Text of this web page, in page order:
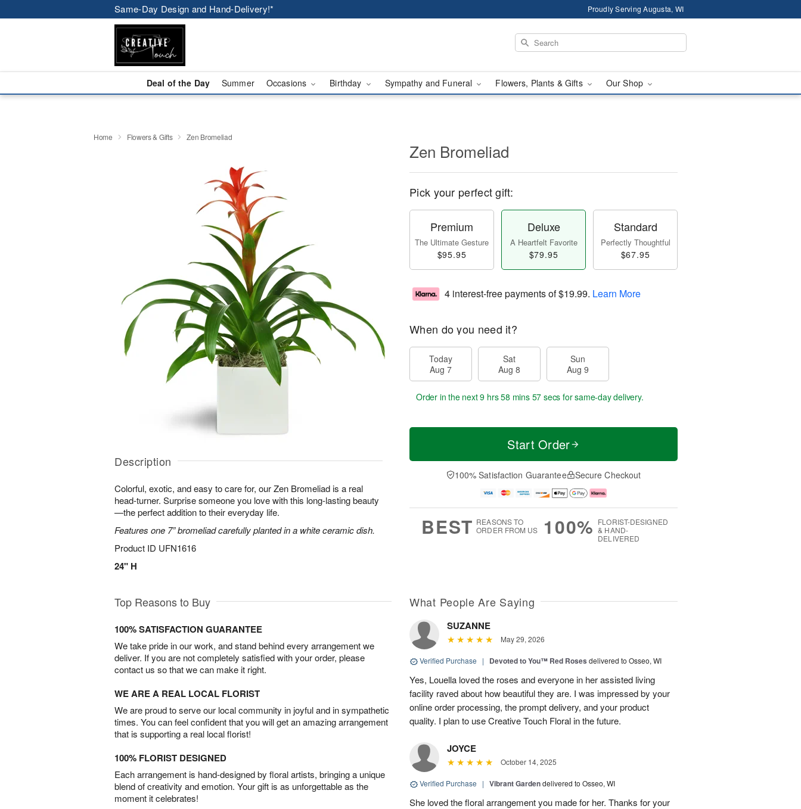
Same-Day Design and Hand-Delivery!* Proudly Serving Augusta, WI
Deal of the Day Summer Occasions Birthday Sympathy and Funeral Flowers, Plants & Gifts Our Shop
Home Flowers & Gifts Zen Bromeliad
Description
Colorful, exotic, and easy to care for, our Zen Bromeliad is a real
head-turner. Surprise someone you love with this long-lasting beauty
—the perfect addition to their everyday life.
Features one 7” bromeliad carefully planted in a white ceramic dish.
Product ID UFN1616
24" H
Zen Bromeliad
Pick your perfect gift:
Premium
The Ultimate Gesture
$95.95
Deluxe
A Heartfelt Favorite
$79.95
Standard
Perfectly Thoughtful
$67.95
4 interest-free payments of$19.99. Learn More
When do you need it?
Today
Aug 7
Sat
Aug 8
Sun
Aug 9
Order in the next9 hrs 58 mins 56 secs for same-day delivery.
Start Order
100% Satisfaction Guarantee Secure Checkout
BEST REASONS TO
ORDER FROM US
100% FLORIST-DESIGNED
& HAND-
DELIVERED
Top Reasons to Buy
100% SATISFACTION GUARANTEE
We take pride in our work, and stand behind every arrangement we
deliver. If you are not completely satisfied with your order, please
contact us so that we can make it right.
WE ARE A REAL LOCAL FLORIST
We are proud to serve our local community in joyful and in sympathetic
times. You can feel confident that you will get an amazing arrangement
that is supporting a real local florist!
100% FLORIST DESIGNED
Each arrangement is hand-designed by floral artists, bringing a unique
blend of creativity and emotion. Your gift is as unforgettable as the
moment it celebrates!
What People Are Saying
SUZANNE
May 29, 2026
Verified Purchase | Devoted to You™ Red Roses delivered to Osseo, WI
Yes, Louella loved the roses and everyone in her assisted living
facility raved about how beautiful they are. I was impressed by your
online order processing, the prompt delivery, and your product
quality. I plan to use Creative Touch Floral in the future.
JOYCE
October 14, 2025
Verified Purchase | Vibrant Gardendelivered to Osseo, WI
She loved the floral arrangement you made for her. Thanks for your